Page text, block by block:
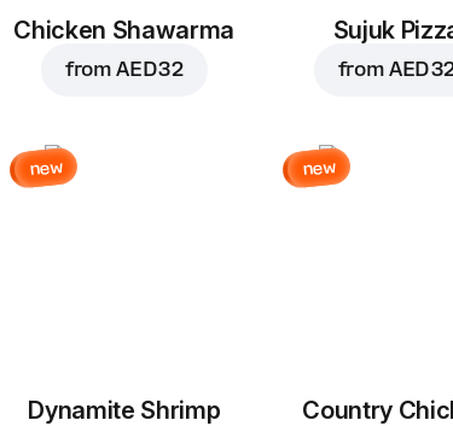
Chicken Shawarma
fromAED 32
Sujuk
from AED
new
Dynamite Shrimp
new
Country